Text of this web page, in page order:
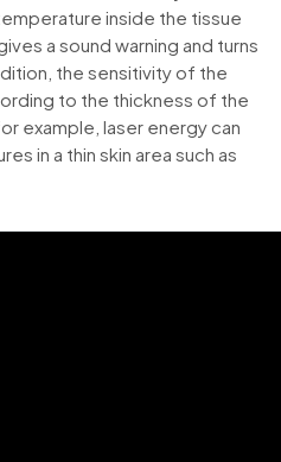
inside the tissue
a sound warning and turns
the sensitivity of the
to the thickness of the
example, laser energy can
in a thin skin area such as